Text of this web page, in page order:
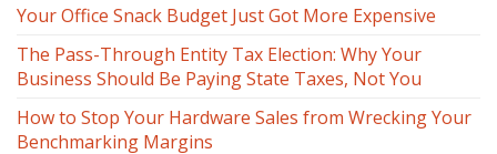
Your Office Snack Budget Just Got More Expensive
The Pass-Through Entity Tax Election: Why Your
Business Should Be Paying State Taxes, Not You
How to Stop Your Hardware Sales from Wrecking Your
Benchmarking Margins